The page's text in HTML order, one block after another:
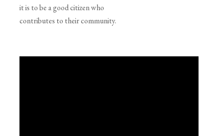
it is to be a good citizen who
contributes to their community.